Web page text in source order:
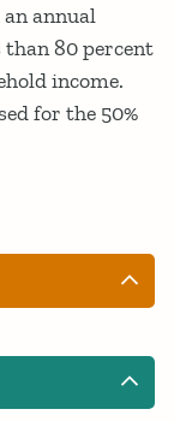
annual
than 80 percent
income.
for the 50%